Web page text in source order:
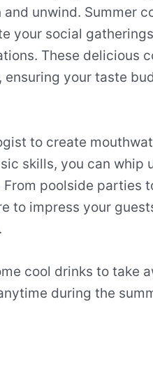
unwind. Summer
your social
These delicious
your taste
to create
skills, you can whip
poolside parties
to impress your
cool drinks to take
during the